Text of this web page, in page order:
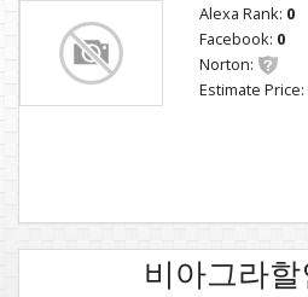
Alexa Rank: 0
Facebook: 0
Norton:
Estimate Price:
비아그라